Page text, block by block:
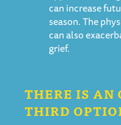
can increase
season. The
can also
grief.
THERE IS AN
THIRD